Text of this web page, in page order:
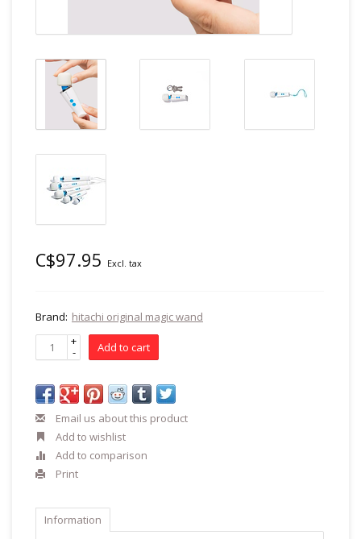
C$97.95 Excl. tax
Brand: hitachi original magic wand
+
- Add to cart
Email us about this product
Add to wishlist
Add to comparison
Print
Information